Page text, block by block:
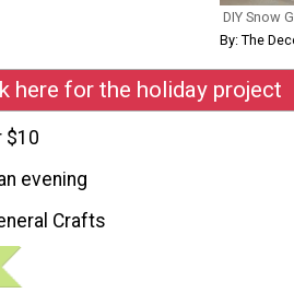
DIY Snow
By: The
here for the holiday project
$10
evening
Crafts